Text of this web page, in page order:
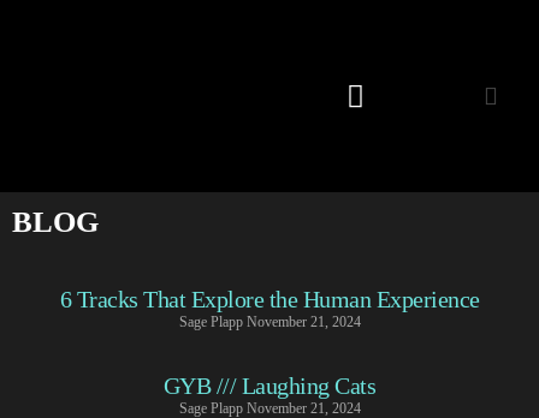
BLOG
6 Tracks That Explore the Human Experience
Sage Plapp November 21, 2024
GYB /// Laughing Cats
Sage Plapp November 21, 2024